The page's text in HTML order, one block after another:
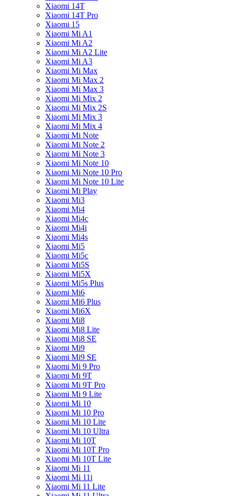
Xiaomi 14T
Xiaomi 14T Pro
Xiaomi 15
Xiaomi Mi A1
Xiaomi Mi A2
Xiaomi Mi A2 Lite
Xiaomi Mi A3
Xiaomi Mi Max
Xiaomi Mi Max 2
Xiaomi Mi Max 3
Xiaomi Mi Mix 2
Xiaomi Mi Mix 2S
Xiaomi Mi Mix 3
Xiaomi Mi Mix 4
Xiaomi Mi Note
Xiaomi Mi Note 2
Xiaomi Mi Note 3
Xiaomi Mi Note 10
Xiaomi Mi Note 10 Pro
Xiaomi Mi Note 10 Lite
Xiaomi Mi Play
Xiaomi Mi3
Xiaomi Mi4
Xiaomi Mi4c
Xiaomi Mi4i
Xiaomi Mi4s
Xiaomi Mi5
Xiaomi Mi5c
Xiaomi Mi5S
Xiaomi Mi5X
Xiaomi Mi5s Plus
Xiaomi Mi6
Xiaomi Mi6 Plus
Xiaomi Mi6X
Xiaomi Mi8
Xiaomi Mi8 Lite
Xiaomi Mi8 SE
Xiaomi Mi9
Xiaomi Mi9 SE
Xiaomi Mi 9 Pro
Xiaomi Mi 9T
Xiaomi Mi 9T Pro
Xiaomi Mi 9 Lite
Xiaomi Mi 10
Xiaomi Mi 10 Pro
Xiaomi Mi 10 Lite
Xiaomi Mi 10 Ultra
Xiaomi Mi 10T
Xiaomi Mi 10T Pro
Xiaomi Mi 10T Lite
Xiaomi Mi 11
Xiaomi Mi 11i
Xiaomi Mi 11 Lite